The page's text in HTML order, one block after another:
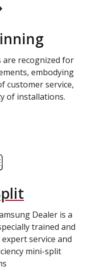
are recognized for
embodying
customer service,
of installations.
Dealer is a
trained and
service and
mini-split